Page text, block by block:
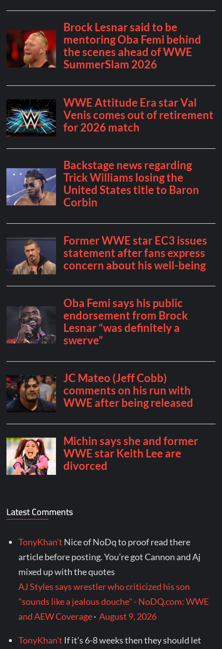
Latest Comments
TonyKhan’t Nice of NoDq to proof read there
article before posting. You’re got Cannon and Aj
mixed up with the quotes
AJ Styles says wrestler who criticized his son
"sounds like a jealous douche" - NoDQ.com: WWE
and AEW Coverage·August 9, 2026
TonyKhan’t If it’s 6-8 weeks then they should let